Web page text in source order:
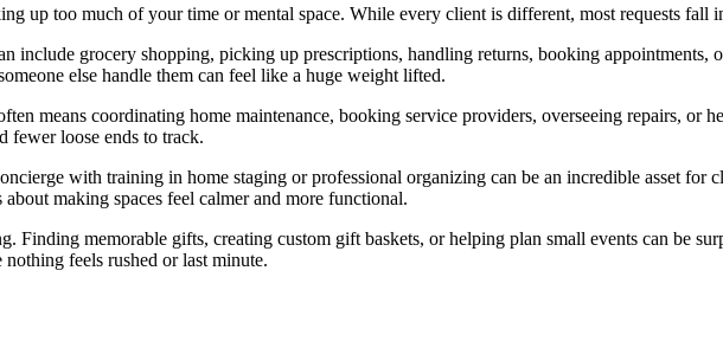
up too much of your time or mental space. While every client is different, most requests fall
include grocery shopping, picking up prescriptions, handling returns, booking appointments,
else handle them can feel like a huge weight lifted.
means coordinating home maintenance, booking service providers, overseeing repairs, or
fewer loose ends to track.
with training in home staging or professional organizing can be an incredible asset for
making spaces feel calmer and more functional.
Finding memorable gifts, creating custom gift baskets, or helping plan small events can be
feels rushed or last minute.